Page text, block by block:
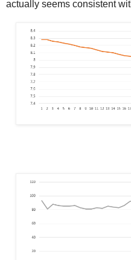
actually seems consistent